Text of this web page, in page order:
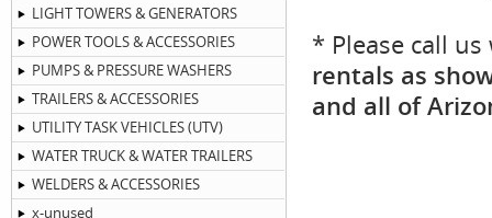
LIGHT TOWERS & GENERATORS
POWER TOOLS & ACCESSORIES
PUMPS & PRESSURE WASHERS
TRAILERS & ACCESSORIES
UTILITY TASK VEHICLES (UTV)
WATER TRUCK & WATER TRAILERS
WELDERS & ACCESSORIES
x-unused
* Please call
rentals as
and all of